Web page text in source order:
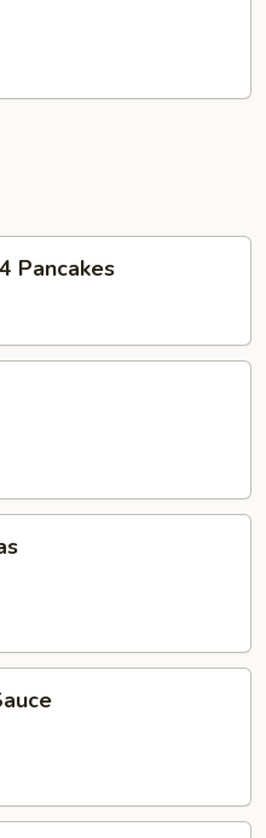
Pancakes